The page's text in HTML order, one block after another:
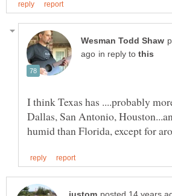
in reply to
I think Texas has ....probably
Dallas, San Antonio,